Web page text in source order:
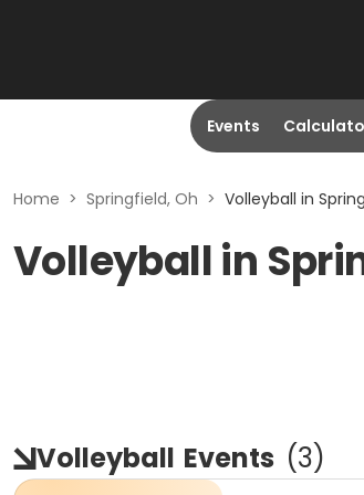
Events
Home > Springfield, Oh > Volleyball in
Volleyball in
Volleyball Events (3)